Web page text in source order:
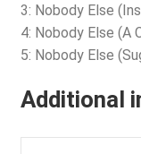
3: Nobody Else
4: Nobody Else (A
5: Nobody Else
Additional